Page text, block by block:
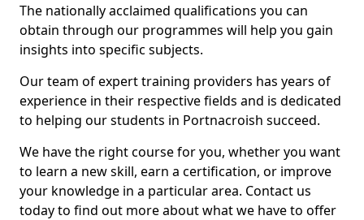
The nationally acclaimed qualifications you can
obtain through our programmes will help you gain
insights into specific subjects.
Our team of expert training providers has years of
experience in their respective fields and is dedicated
to helping our students in Portnacroish succeed.
We have the right course for you, whether you want
to learn a new skill, earn a certification, or improve
your knowledge in a particular area. Contact us
today to find out more about what we have to offer